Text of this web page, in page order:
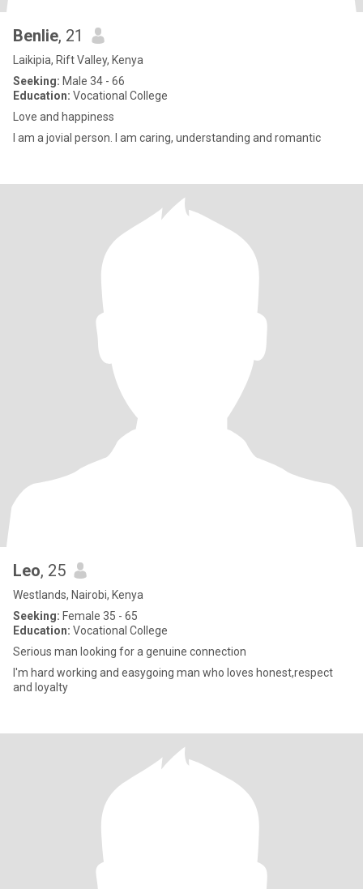
Benlie, 21
Laikipia, Rift Valley, Kenya
Seeking: Male 34 - 66
Education: Vocational College
Love and happiness
I am a jovial person. I am caring, understanding and romantic
Leo, 25
Westlands, Nairobi, Kenya
Seeking: Female 35 - 65
Education: Vocational College
Serious man looking for a genuine connection
I'm hard working and easygoing man who loves honest,respect
and loyalty